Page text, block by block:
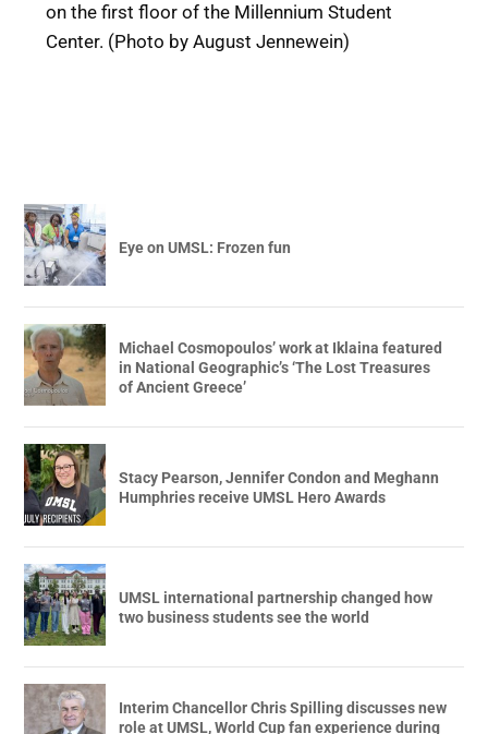
on the first floor of the Millennium Student
Center. (Photo by August Jennewein)
Eye on UMSL: Frozen fun
Michael Cosmopoulos’ work at Iklaina featured
in National Geographic’s ‘The Lost Treasures
of Ancient Greece’
Stacy Pearson, Jennifer Condon and Meghann
Humphries receive UMSL Hero Awards
UMSL international partnership changed how
two business students see the world
Interim Chancellor Chris Spilling discusses new
role at UMSL, World Cup fan experience during